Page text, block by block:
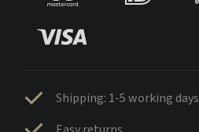
Shipping: 1-5 working days